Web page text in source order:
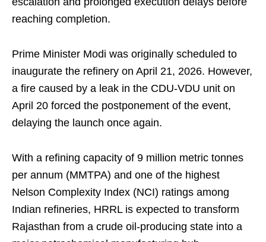
reaching completion.
Prime Minister Modi was originally scheduled to
inaugurate the refinery on April 21, 2026. However,
a fire caused by a leak in the CDU-VDU unit on
April 20 forced the postponement of the event,
delaying the launch once again.
With a refining capacity of 9 million metric tonnes
per annum (MMTPA) and one of the highest
Nelson Complexity Index (NCI) ratings among
Indian refineries, HRRL is expected to transform
Rajasthan from a crude oil-producing state into a